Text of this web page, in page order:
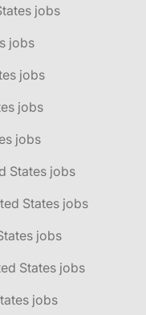
jobs
jobs
jobs
jobs
jobs
States jobs
States jobs
jobs
States jobs
jobs